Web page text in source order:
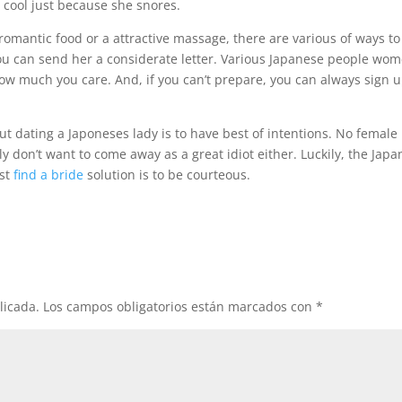
just because she snores.
food or a attractive massage, there are various of ways to
can send her a considerate letter. Various Japanese people
much you care. And, if you can’t prepare, you can always sign
dating a Japoneses lady is to have best of intentions. No female
want to come away as a great idiot either. Luckily, the
find a bride solution is to be courteous.
Los campos obligatorios están marcados con*